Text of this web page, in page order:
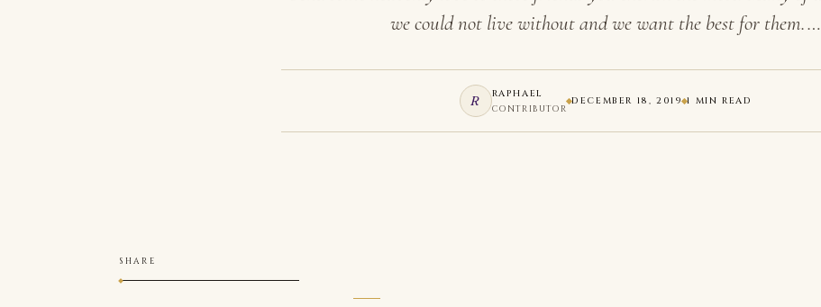
we could not live without and we want the best for them.…
R RAPHAEL
CONTRIBUTOR
DECEMBER 18, 2019 1 MIN READ
SHARE